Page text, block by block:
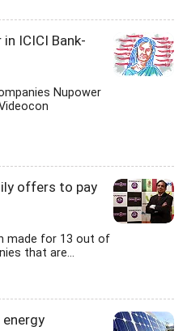
ICICI Bank-
Nupower
offers to pay
made for 13 out of
that are...